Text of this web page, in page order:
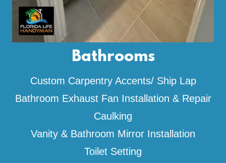
Bathrooms
Custom Carpentry Accents/ Ship Lap
Bathroom Exhaust Fan Installation & Repair
Caulking
Vanity & Bathroom Mirror Installation
Toilet Setting